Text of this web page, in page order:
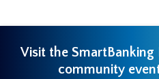
Visit the
community